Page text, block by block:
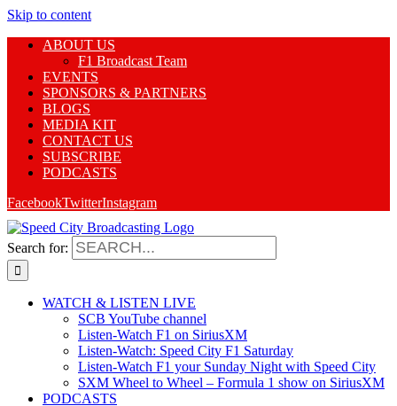
Skip to content
ABOUT US
F1 Broadcast Team
EVENTS
SPONSORS & PARTNERS
BLOGS
MEDIA KIT
CONTACT US
SUBSCRIBE
PODCASTS
FacebookTwitterInstagram
Search for:
WATCH & LISTEN LIVE
SCB YouTube channel
Listen-Watch F1 on SiriusXM
Listen-Watch: Speed City F1 Saturday
Listen-Watch F1 your Sunday Night with Speed City
SXM Wheel to Wheel – Formula 1 show on SiriusXM
PODCASTS